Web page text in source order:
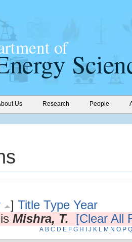
Us Research People
] Title Type Year
Mishra, T. [Clear All
A B C D E F G H J K L M N O P Q